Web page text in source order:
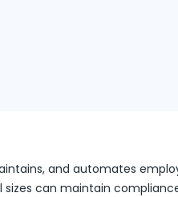
and automates
sizes can maintain